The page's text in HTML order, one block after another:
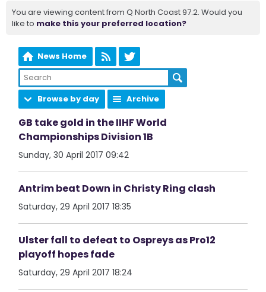
You are viewing content from Q North Coast 97.2. Would you
like to make this your preferred location?
News Home
Browse by day Archive
GB take gold in the IIHF World
Championships Division 1B
Sunday, 30 April 2017 09:42
Antrim beat Down in Christy Ring clash
Saturday, 29 April 2017 18:35
Ulster fall to defeat to Ospreys as Pro12
playoff hopes fade
Saturday, 29 April 2017 18:24